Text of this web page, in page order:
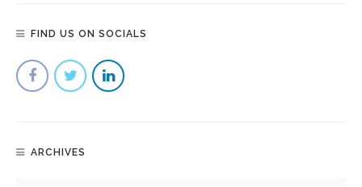
FIND US ON SOCIALS
ARCHIVES